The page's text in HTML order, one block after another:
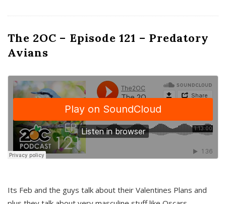
The 2OC – Episode 121 – Predatory
Avians
Its Feb and the guys talk about their Valentines Plans and